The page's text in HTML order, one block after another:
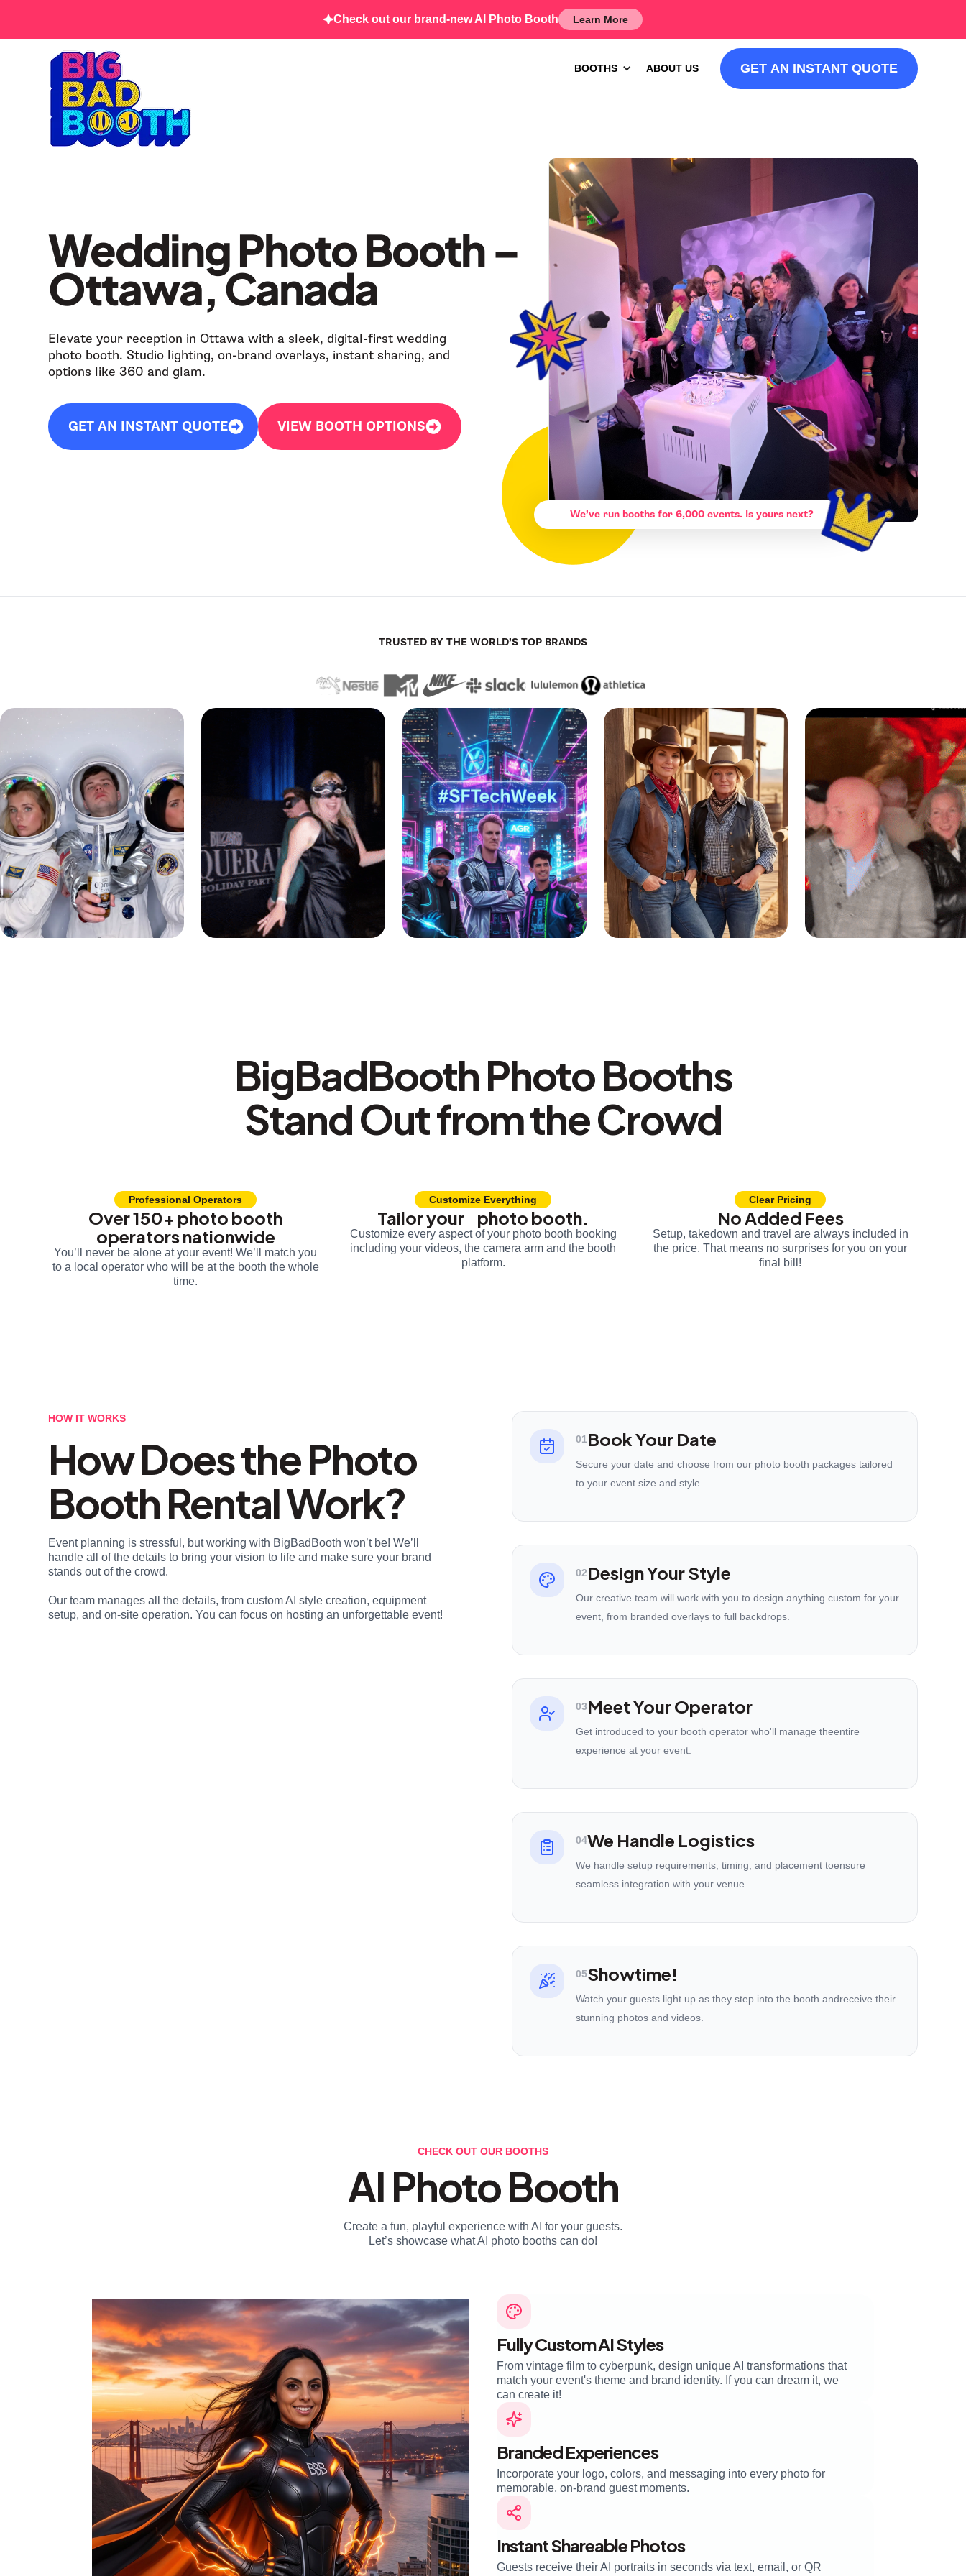
Check out our brand-new AI Photo Booth Learn More
BOOTHS ABOUT US GET AN INSTANT QUOTE
Wedding Photo Booth –
Ottawa, Canada
Elevate your reception in Ottawa with a sleek, digital-first wedding
photo booth. Studio lighting, on-brand overlays, instant sharing, and
options like 360 and glam.
GET AN INSTANT QUOTE VIEW BOOTH OPTIONS
We’ve run booths for 6,000 events. Is yours next?
TRUSTED BY THE WORLD’S TOP BRANDS
BigBadBooth Photo Booths
Stand Out from the Crowd
Professional Operators
Over 150+ photo booth
operators nationwide
You’ll never be alone at your event! We’ll match you
to a local operator who will be at the booth the whole
time.
Customize Everything
Tailor your photo booth.
Customize every aspect of your photo booth booking
including your videos, the camera arm and the booth
platform.
Clear Pricing
No Added Fees
Setup, takedown and travel are always included in
the price. That means no surprises for you on your
final bill!
HOW IT WORKS
How Does the Photo
Booth Rental Work?
Event planning is stressful, but working with BigBadBooth won’t be! We’ll
handle all of the details to bring your vision to life and make sure your brand
stands out of the crowd.
Our team manages all the details, from custom AI style creation, equipment
setup, and on-site operation. You can focus on hosting an unforgettable event!
01Book Your Date
Secure your date and choose from our photo booth packages tailored
to your event size and style.
02Design Your Style
Our creative team will work with you to design anything custom for your
event, from branded overlays to full backdrops.
03Meet Your Operator
Get introduced to your booth operator who'll manage theentire
experience at your event.
04We Handle Logistics
We handle setup requirements, timing, and placement toensure
seamless integration with your venue.
05Showtime!
Watch your guests light up as they step into the booth andreceive their
stunning photos and videos.
CHECK OUT OUR BOOTHS
AI Photo Booth
Create a fun, playful experience with AI for your guests.
Let’s showcase what AI photo booths can do!
Fully Custom AI Styles
From vintage film to cyberpunk, design unique AI transformations that
match your event's theme and brand identity. If you can dream it, we
can create it!
Branded Experiences
Incorporate your logo, colors, and messaging into every photo for
memorable, on-brand guest moments.
Instant Shareable Photos
Guests receive their AI portraits in seconds via text, email, or QR